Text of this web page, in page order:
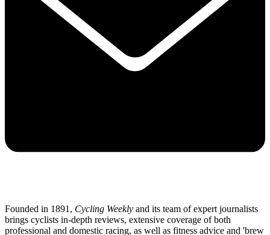
Founded in 1891, Cycling Weekly and its team of expert journalists
brings cyclists in-depth reviews, extensive coverage of both
professional and domestic racing, as well as fitness advice and 'brew